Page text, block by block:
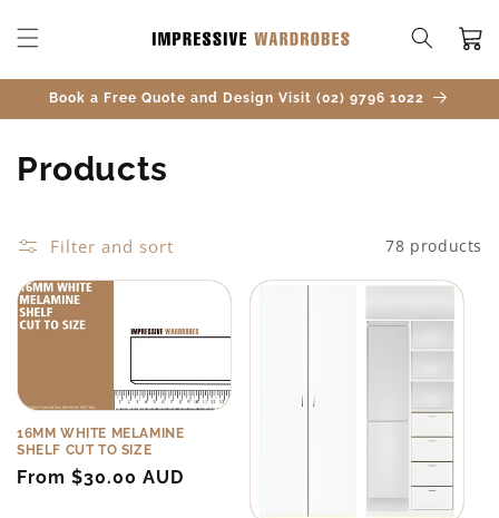
CONTENT
Cart
Book a Free Quote and Design Visit (02) 9796 1022
C
l
l
e
c
t
i
Products
Filter and sort 78 products
16MM WHITE MELAMINE
SHELF CUT TO SIZE
Regular
From $30.00 AUD